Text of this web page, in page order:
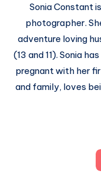
Sonia Constant
photographer.
adventure loving
(13 and 11). Sonia
pregnant with her
and family, loves